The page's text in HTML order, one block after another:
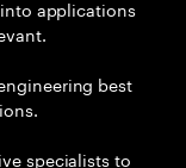
applications
best
specialists to